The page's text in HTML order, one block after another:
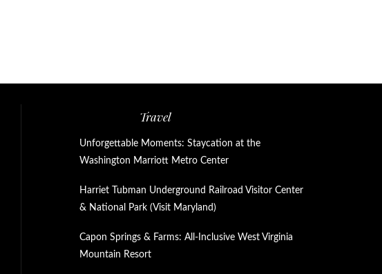
Travel
Unforgettable Moments: Staycation at the
Washington Marriott Metro Center
Harriet Tubman Underground Railroad Visitor Center
& National Park (Visit Maryland)
Capon Springs & Farms: All-Inclusive West Virginia
Mountain Resort